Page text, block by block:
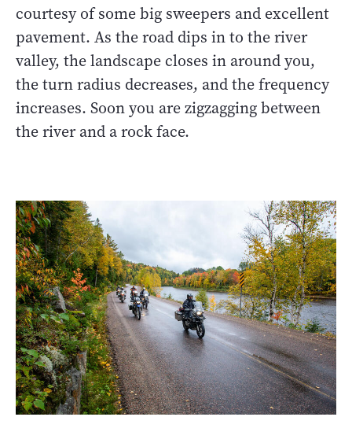
courtesy of some big sweepers and excellent
pavement. As the road dips in to the river
valley, the landscape closes in around you,
the turn radius decreases, and the frequency
increases. Soon you are zigzagging between
the river and a rock face.